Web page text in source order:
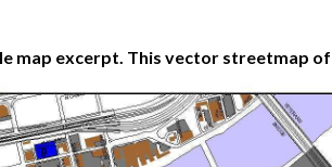
map excerpt. This vector streetmap of